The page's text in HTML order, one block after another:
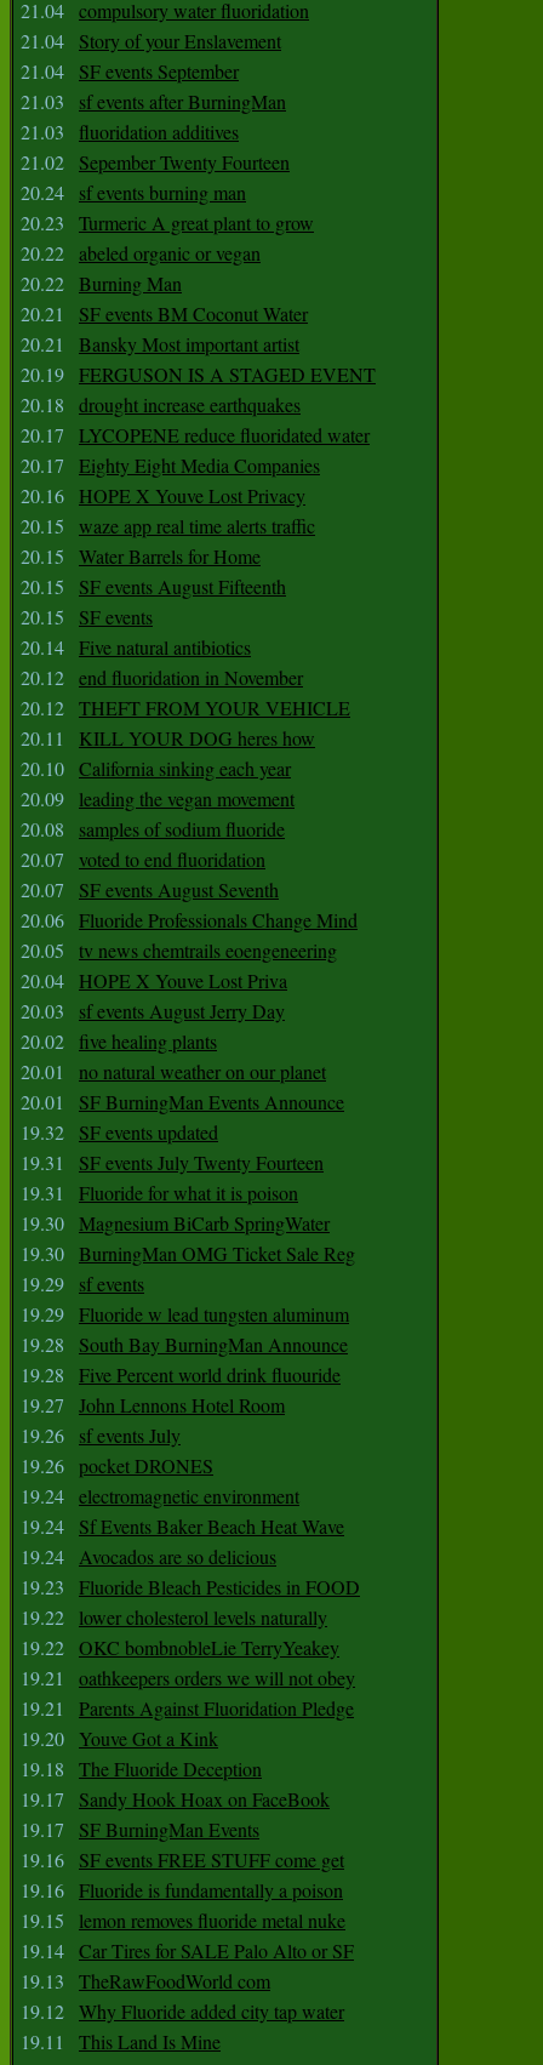
21.04 compulsory water fluoridation
21.04
Story of your Enslavement
21.04
SF events September
21.03
sf events after BurningMan
21.03
fluoridation additives
21.02
Sepember Twenty Fourteen
20.24
sf events burning man
20.23
Turmeric A great plant to grow
20.22 abeled organic or vegan
20.22 Burning Man
20.21
SF events BM Coconut Water
20.21
Bansky Most important artist
20.19 FERGUSON IS A STAGED EVENT
20.18
drought increase earthquakes
20.17
LYCOPENE reduce fluoridated water
20.17
Eighty Eight Media Companies
20.16
HOPE X Youve Lost Privacy
20.15
waze app real time alerts traffic
20.15
Water Barrels for Home
20.15
SF events August Fifteenth
20.15
SF events
20.14 Five natural antibiotics
20.12 end fluoridation in November
20.12 THEFT FROM YOUR VEHICLE
20.11
KILL YOUR DOG heres how
20.10 California sinking each year
20.09
leading the vegan movement
20.08
samples of sodium fluoride
20.07
voted to end fluoridation
20.07
SF events August Seventh
20.06 Fluoride Professionals Change Mind
20.05
tv news chemtrails eoengeneering
20.04
HOPE X Youve Lost Priva
20.03
sf events August Jerry Day
20.02 five healing plants
20.01
no natural weather on our planet
20.01
SF BurningMan Events Announce
19.32
SF events updated
19.31
SF events July Twenty Fourteen
19.31
Fluoride for what it is poison
19.30 Magnesium BiCarb SpringWater
19.30 BurningMan OMG Ticket Sale Reg
19.29
sf events
19.29 Fluoride w lead tungsten aluminum
19.28
South Bay BurningMan Announce
19.28
Five Percent world drink fluouride
19.27
John Lennons Hotel Room
19.26
sf events July
19.26 pocket DRONES
19.24 electromagnetic environment
19.24
Sf Events Baker Beach Heat Wave
19.24 Avocados are so delicious
19.23
Fluoride Bleach Pesticides in FOOD
19.22
lower cholesterol levels naturally
19.22 OKC bombnobleLie TerryYeakey
19.21
oathkeepers orders we will not obey
19.21
Parents Against Fluoridation Pledge
19.20
Youve Got a Kink
19.18
The Fluoride Deception
19.17
Sandy Hook Hoax on FaceBook
19.17
SF BurningMan Events
19.16
SF events FREE STUFF come get
19.16 Fluoride is fundamentally a poison
19.15
lemon removes fluoride metal nuke
19.14 Car Tires for SALE Palo Alto or SF
19.13
TheRawFoodWorld com
19.12 Why Fluoride added city tap water
19.11
This Land Is Mine